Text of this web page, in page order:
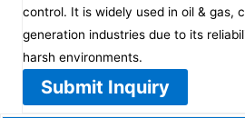
control. It is widely used in oil & gas,
generation industries due to its
harsh environments.
Submit Inquiry